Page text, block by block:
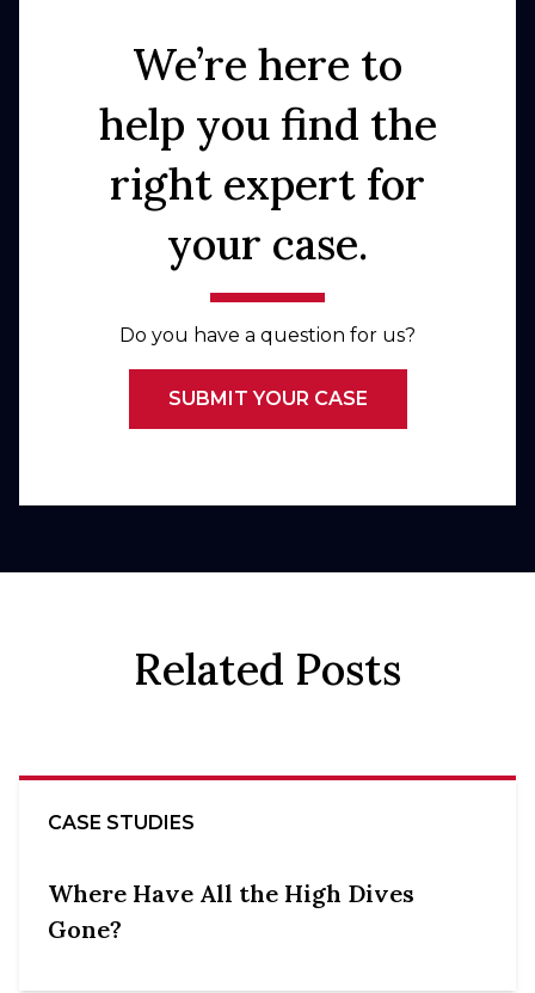
We’re here to
help you find the
right expert for
your case.
Do you have a question for us?
SUBMIT YOUR CASE
Related Posts
CASE STUDIES
Where Have All the High Dives
Gone?